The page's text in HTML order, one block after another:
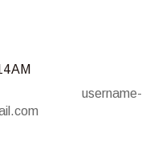
AM
username-